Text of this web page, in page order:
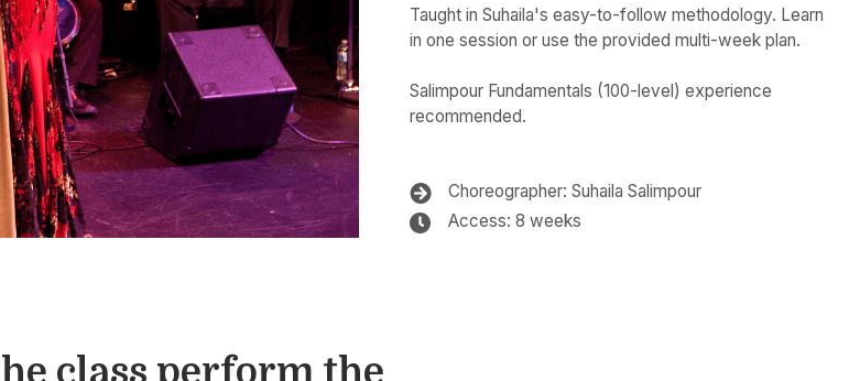
Taught in Suhaila's easy-to-follow methodology. Learn
in one session or use the provided multi-week plan.
Salimpour Fundamentals (100-level) experience
recommended.
Choreographer: Suhaila Salimpour
Access: 8 weeks
class perform the